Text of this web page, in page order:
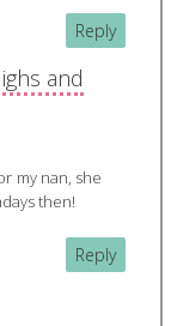
Reply
and
my nan, she
then!
Reply